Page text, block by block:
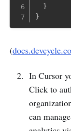
}
}
(
In Cursor
Click to
can